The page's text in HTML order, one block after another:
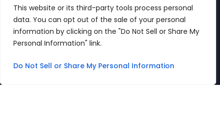
This website or its third-party tools process personal
data. You can opt out of the sale of your personal
information by clicking on the "Do Not Sell or Share My
Personal Information" link.
Do Not Sell or Share My Personal Information
© 2026 Copyright The DWI Defense Center LLC All Rights
Site Map